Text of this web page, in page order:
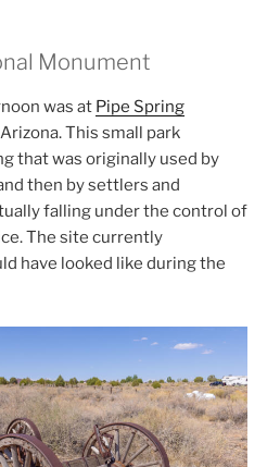
Monument
was at Pipe Spring
This small park
that was originally used by
then by settlers and
falling under the control of
The site currently
have looked like during the